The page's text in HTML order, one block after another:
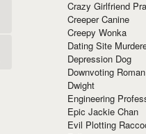
Crazy Girlfriend
Creeper Canine
Creepy Wonka
Dating Site
Depression Dog
Downvoting Roman
Dwight
Engineering
Epic Jackie Chan
Evil Plotting